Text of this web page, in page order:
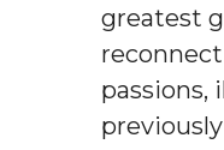
greatest
passions,